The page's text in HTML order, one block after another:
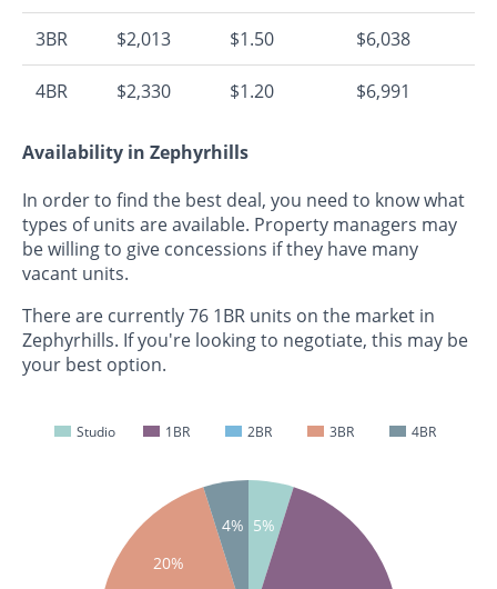
3BR $2,013 $1.50 $6,038
4BR $2,330 $1.20 $6,991
Availability in Zephyrhills
In order to find the best deal, you need to know what
types of units are available. Property managers may
be willing to give concessions if they have many
vacant units.
There are currently 76 1BR units on the market in
Zephyrhills. If you're looking to negotiate, this may be
your best option.
Studio 1BR 2BR 3BR 4BR
5%
20%
4%